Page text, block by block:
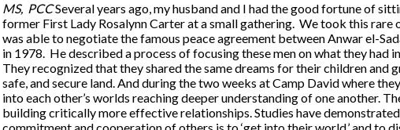
MS, PCCSeveral years ago, my husband and I had the good fortune of
former First Lady Rosalynn Carter at a small gathering. We took this
was able to negotiate the famous peace agreement between Anwar el-
in 1978. He described a process of focusing these men on what they had
They recognized that they shared the same dreams for their children and
safe, and secure land. And during the two weeks at Camp David where
into each other’s worlds reaching deeper understanding of one another.
building critically more effective relationships. Studies have